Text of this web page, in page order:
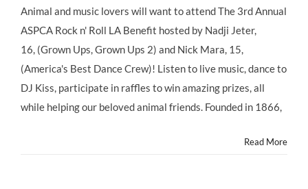
BACK:
Stars
Support
Annual
@ASPCA
@ASPCARocknRoll
Benefit,
Animal and music lovers will want to attend The 3rd Annual
ASPCA Rock n' Roll LA Benefit hosted by Nadji Jeter,
16, (Grown Ups, Grown Ups 2) and Nick Mara, 15,
(America's Best Dance Crew)! Listen to live music, dance to
DJ Kiss, participate in raffles to win amazing prizes, all
while helping our beloved animal friends. Founded in 1866,
Read More